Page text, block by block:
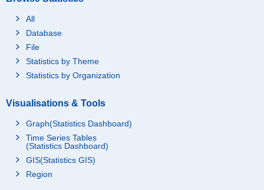
All
Database
File
Statistics by Theme
Statistics by Organization
Visualisations & Tools
Graph(Statistics Dashboard)
Time Series Tables
(Statistics Dashboard)
GIS(Statistics GIS)
Region